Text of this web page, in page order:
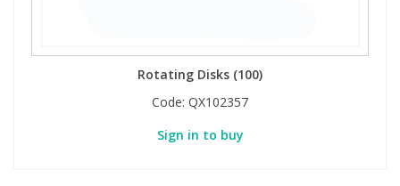
Rotating Disks (100)
Code: QX102357
Sign in to buy